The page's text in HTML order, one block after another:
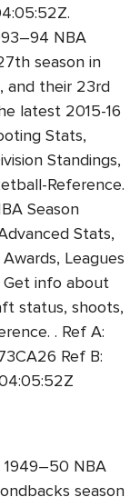
NBA
season in
and their 23rd
latest 2015-16
Stats,
Standings,
Reference.
Season
Stats,
Leagues
Get info about
status, shoots,
. Ref A:
Ref B:
1949–50 NBA
season